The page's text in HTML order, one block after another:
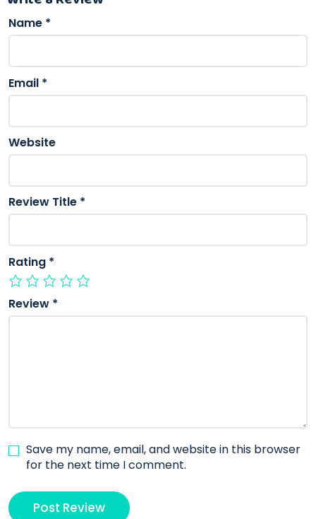
Name *
Email *
Website
Review Title *
Rating *
Review *
Save my name, email, and website in this browser
for the next time I comment.